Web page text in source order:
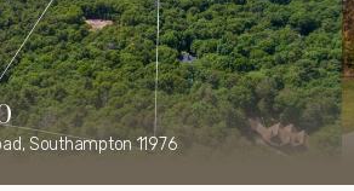
Southampton 11976